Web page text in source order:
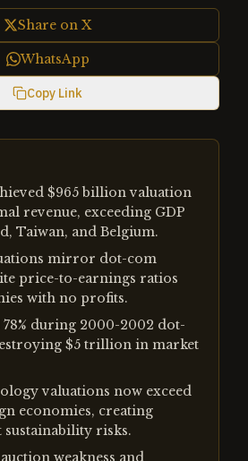
Share on X
WhatsApp
Copy Link
$965 billion valuation
revenue, exceeding GDP
Taiwan, and Belgium.
mirror dot-com
price-to-earnings ratios
with no profits.
during 2000-2002 dot-
$5 trillion in market
valuations now exceed
economies, creating
sustainability risks.
weakness and